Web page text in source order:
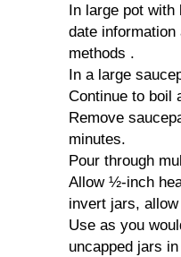
In large pot
date
methods .
In a large
Continue to boil
Remove
minutes.
Pour through
Allow ½-inch
invert jars,
Use as you
uncapped jars